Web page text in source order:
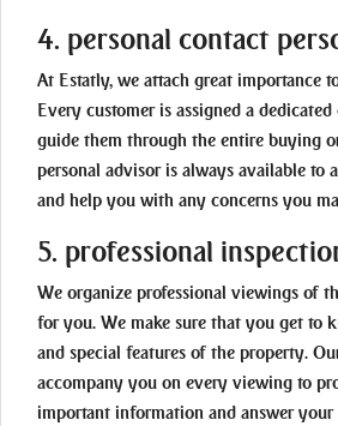
4. personal contact
At Estatly, we attach great importance
Every customer is assigned a
guide them through the entire buying
personal advisor is always available to
and help you with any concerns you
5. professional
We organize professional viewings of
for you. We make sure that you get to
and special features of the property.
accompany you on every viewing to
important information and answer your